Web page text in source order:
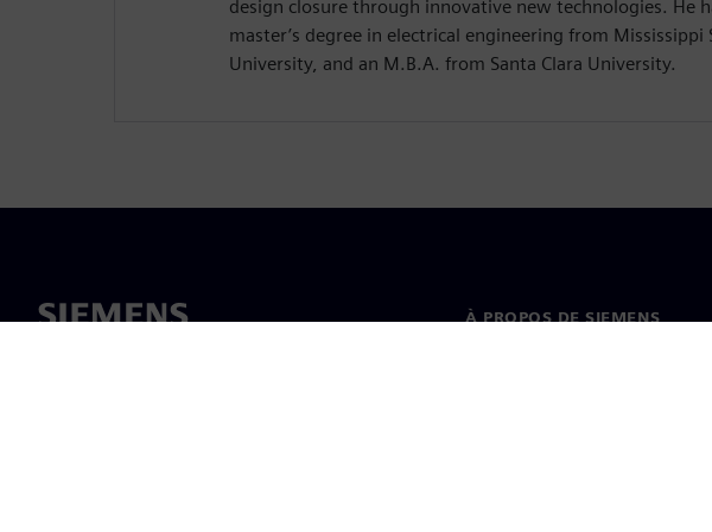
design closure through innovative new technologies. He
master’s degree in electrical engineering from Mississippi
University, and an M.B.A. from Santa Clara University.
À PROPOS DE SIEMENS